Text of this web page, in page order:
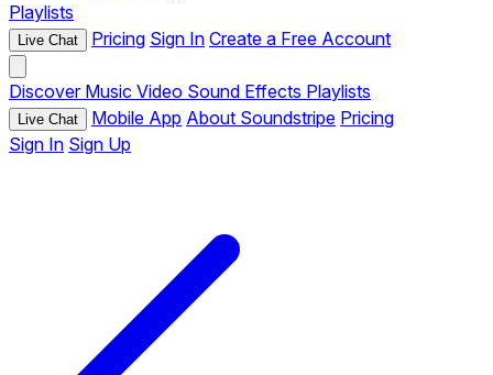
Playlists
Live Chat Pricing Sign In Create a Free Account
Discover Music Video Sound Effects Playlists
Live Chat Mobile App About Soundstripe Pricing
Sign In Sign Up